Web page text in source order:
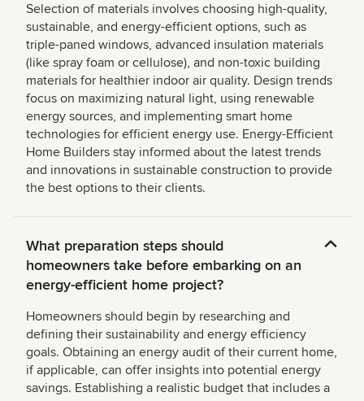
Selection of materials involves choosing high-quality,
sustainable, and energy-efficient options, such as
triple-paned windows, advanced insulation materials
(like spray foam or cellulose), and non-toxic building
materials for healthier indoor air quality. Design trends
focus on maximizing natural light, using renewable
energy sources, and implementing smart home
technologies for efficient energy use. Energy-Efficient
Home Builders stay informed about the latest trends
and innovations in sustainable construction to provide
the best options to their clients.
What preparation steps should
homeowners take before embarking on an
energy-efficient home project?
Homeowners should begin by researching and
defining their sustainability and energy efficiency
goals. Obtaining an energy audit of their current home,
if applicable, can offer insights into potential energy
savings. Establishing a realistic budget that includes a